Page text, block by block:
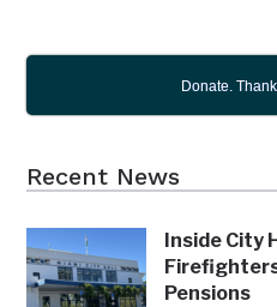
Donate.
Recent News
Inside City
Pensions